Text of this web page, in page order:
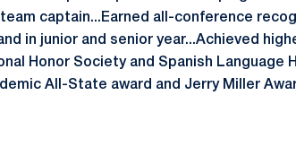
captain...Earned all-conference
in junior and senior year...Achieved
Honor Society and Spanish Language
All-State award and Jerry Miller